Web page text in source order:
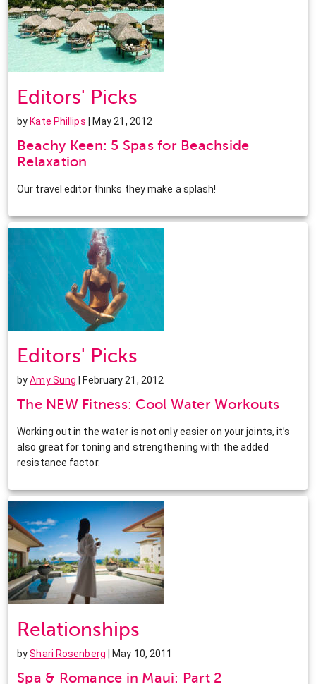
Editors' Picks
by Kate Phillips | May 21, 2012
Beachy Keen: 5 Spas for Beachside
Relaxation
Our travel editor thinks they make a splash!
Editors' Picks
byAmy Sung | February 21, 2012
The NEW Fitness: Cool Water Workouts
Working out in the water is not only easier on your joints, it’s
also great for toning and strengthening with the added
resistance factor.
Relationships
byShari Rosenberg | May 10, 2011
Spa & Romance in Maui: Part 2